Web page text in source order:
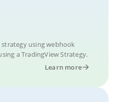
using webhook
a TradingView Strategy.
Learn more